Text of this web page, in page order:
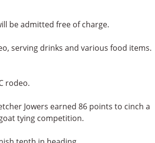
be admitted free of charge.
serving drinks and various food items.
rodeo.
Jowers earned 86 points to cinch a
tying competition.